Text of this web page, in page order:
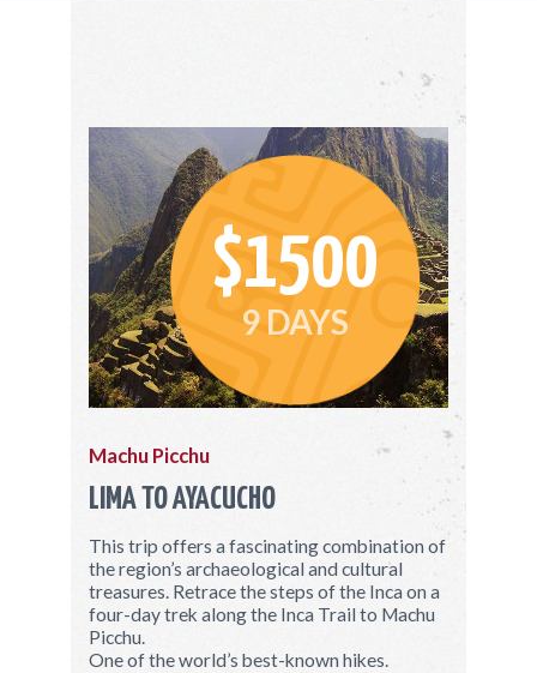
$1500
9 DAYS
Machu Picchu
LIMA TO AYACUCHO
This trip offers a fascinating combination of
the region’s archaeological and cultural
treasures. Retrace the steps of the Inca on a
four-day trek along the Inca Trail to Machu
Picchu.
One of the world’s best-known hikes.